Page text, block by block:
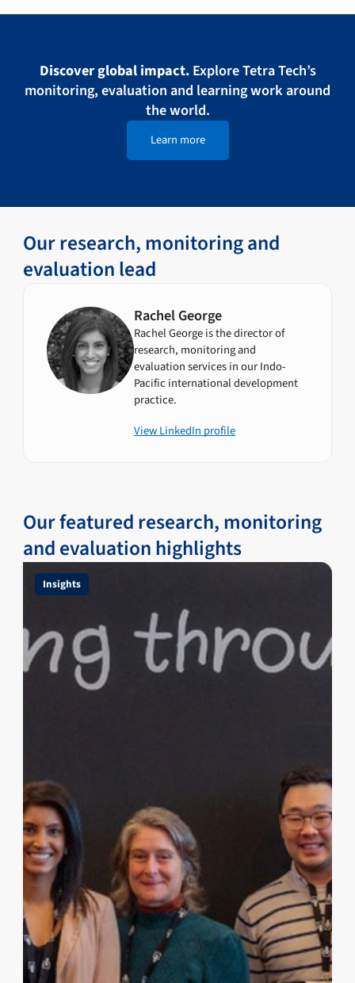
Discover global impact.Explore Tetra Tech’s
monitoring, evaluation and learning work around
the world.
Learn more
Our research, monitoring and
evaluation lead
Rachel George
Rachel George is the director of
research, monitoring and
evaluation services in our Indo-
Pacific international development
practice.
View LinkedIn profile
Our featured research, monitoring
and evaluation highlights
Insights